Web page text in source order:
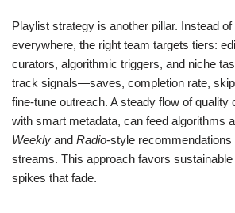
Playlist strategy is another pillar. Instead
everywhere, the right team targets tiers:
curators, algorithmic triggers, and niche
track signals—saves, completion rate,
fine-tune outreach. A steady flow of quality
with smart metadata, can feed algorithms
Weekly and Radio-style recommendations
streams. This approach favors
spikes that fade.